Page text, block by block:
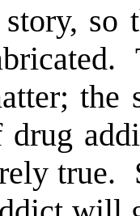
so
true.